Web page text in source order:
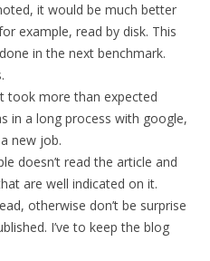
it would be much better
example, read by disk. This
in the next benchmark.
took more than expected
in a long process with google,
new job.
doesn’t read the article and
are well indicated on it.
otherwise don’t be surprise
I’ve to keep the blog